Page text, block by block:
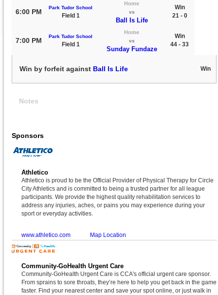
6:00 PM
Park Tudor School
Field 1
Home
vs
Ball Is Life
Win
21 - 0
7:00 PM
Park Tudor School
Field 1
Home
vs
Sunday Fundaze
Win
44 - 33
Win by forfeit against Ball Is Life Win
Notes
Sponsors
Athletico
Athletico is proud to be the Official Provider of Physical Therapy for Circle
City Athletics and is committed to being a trusted partner for all league
participants. We provide the highest quality rehabilitation services to
address any injuries, aches, or pains you may experience during your
sport or everyday activities.
www.athletico.com Map Location
Community-GoHealth Urgent Care
Community-GoHealth Urgent Care is CCA's official urgent care sponsor.
From sprains to sore throats, they’re here to help you get back in the game
faster. Find your nearest center and save your spot online, or just walk in